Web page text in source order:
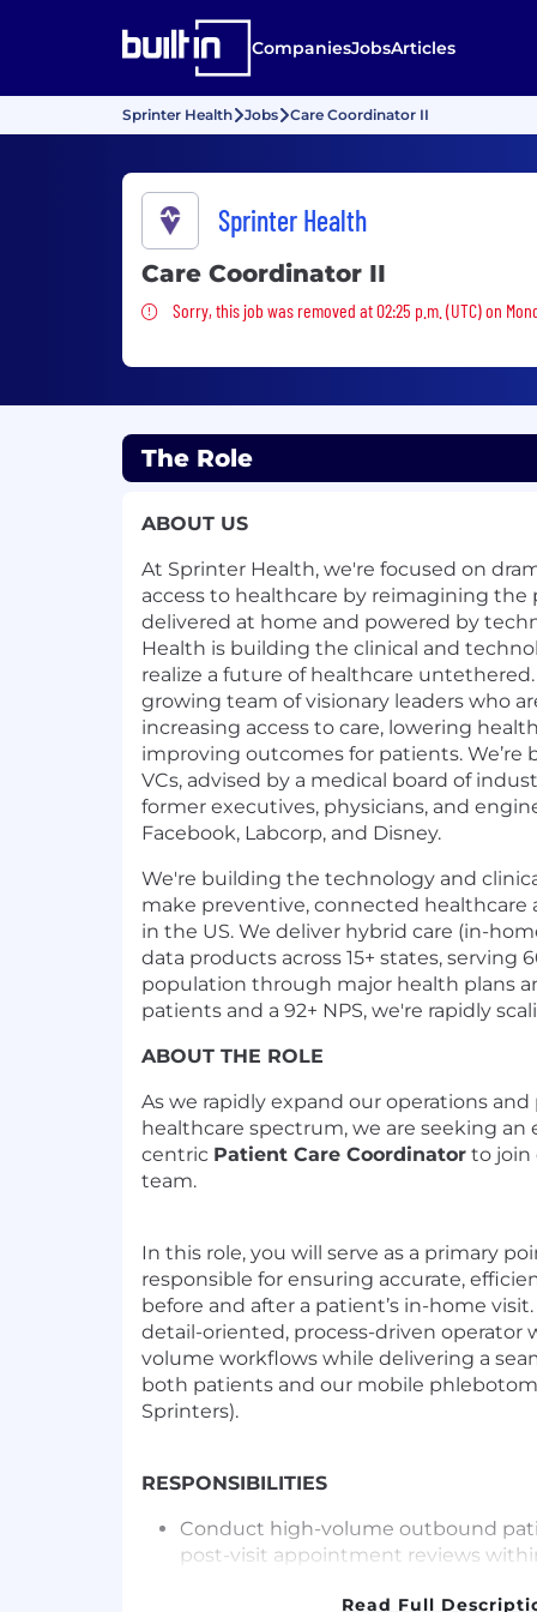
CompaniesJobsArticles
Sprinter Health Jobs Care Coordinator II
Sprinter Health
Care Coordinator II
Sorry, this job was removed
Sorry, this job was removed at 02:25 p.m. (UTC) on
The Role
ABOUT US
At Sprinter Health, we're focused on
access to healthcare by reimagining
delivered at home and powered by
Health is building the clinical and
realize a future of healthcare
growing team of visionary leaders who
increasing access to care, lowering
improving outcomes for patients. We’re
VCs, advised by a medical board of
former executives, physicians, and
Facebook, Labcorp, and Disney.
We're building the technology and
make preventive, connected healthcare
in the US. We deliver hybrid care (in-
data products across 15+ states, serving
population through major health plans
patients and a 92+ NPS, we're rapidly
ABOUT THE ROLE
As we rapidly expand our operations
healthcare spectrum, we are seeking
centric Patient Care Coordinator to join
team.
In this role, you will serve as a primary
responsible for ensuring accurate,
before and after a patient’s in-home
detail-oriented, process-driven operator
volume workflows while delivering a
both patients and our mobile
Sprinters).
RESPONSIBILITIES
Conduct high-volume outbound
post-visit appointment reviews
Read Full